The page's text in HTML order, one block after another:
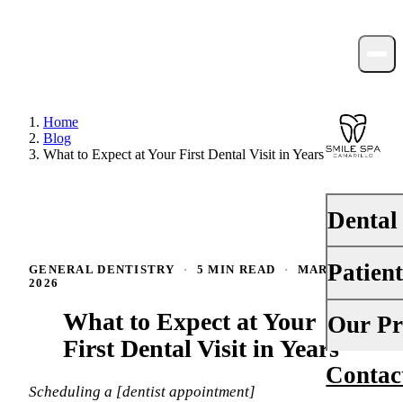
Dental
Dental
Fluoride
Your
Insurance
Financing
Our
About Us
Home
Blog
What to Expect at Your First Dental Visit in Years
GENERAL DENTISTRY · 5 MIN READ ·
MARCH 12,
2026
What to Expect at Your
First Dental Visit in Years
Scheduling a [dentist appointment]